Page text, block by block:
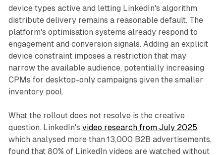
device types active and letting LinkedIn's algorithm
distribute delivery remains a reasonable default. The
platform's optimisation systems already respond to
engagement and conversion signals. Adding an explicit
device constraint imposes a restriction that may
narrow the available audience, potentially increasing
CPMs for desktop-only campaigns given the smaller
inventory pool.
What the rollout does not resolve is the creative
question. LinkedIn's video research from July 2025,
which analysed more than 13,000 B2B advertisements,
found that 80% of LinkedIn videos are watched without